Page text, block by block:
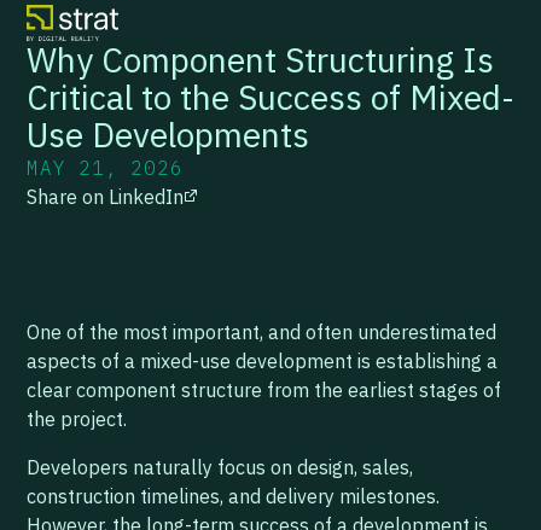
Why Component Structuring Is
Critical to the Success of Mixed-
Use Developments
MAY 21, 2026
Share on LinkedIn
One of the most important, and often underestimated
aspects of a mixed-use development is establishing a
clear component structure from the earliest stages of
the project.
Developers naturally focus on design, sales,
construction timelines, and delivery milestones.
However, the long-term success of a development is